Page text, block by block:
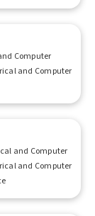
Computer
and Computer
and Computer
and Computer